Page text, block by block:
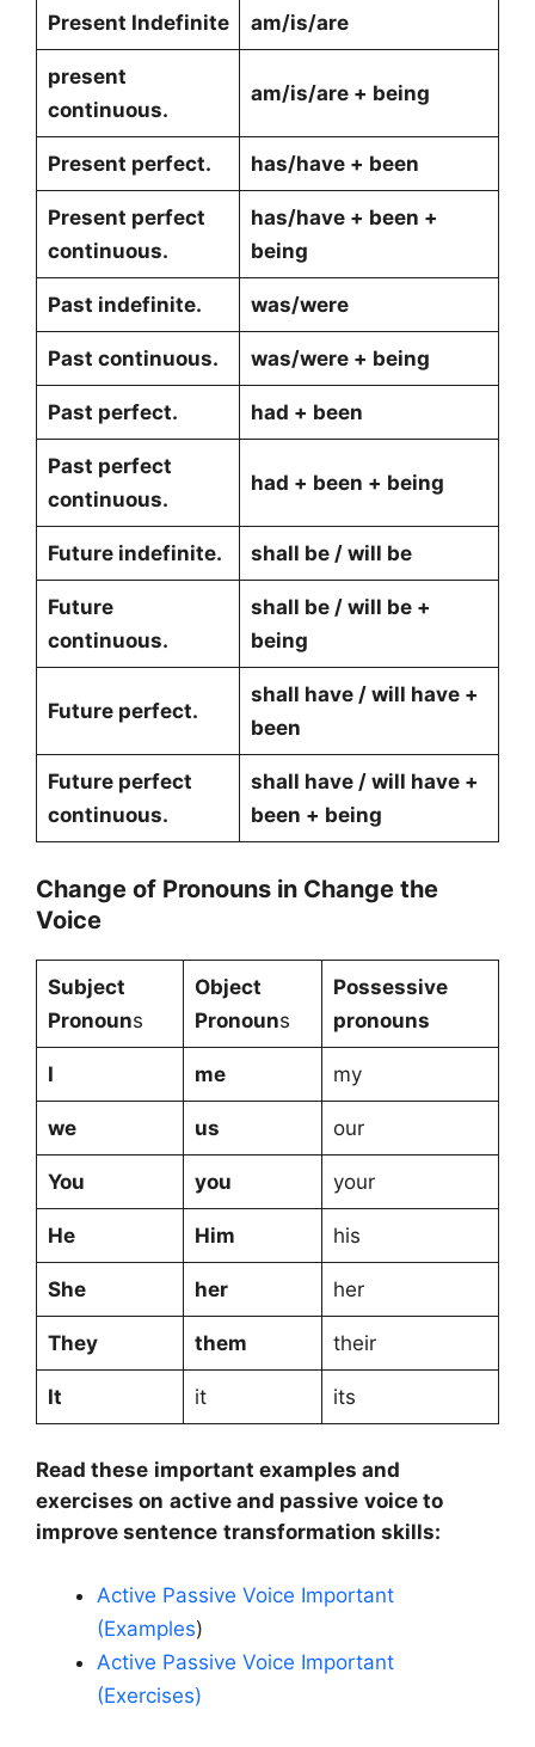
Present Indefinite am/is/are
present
continuous.
am/is/are + being
Present perfect. has/have + been
Present perfect
continuous.
has/have + been +
being
Past indefinite. was/were
Past continuous. was/were + being
Past perfect. had + been
Past perfect
continuous.
had + been + being
Future indefinite. shall be / will be
Future
continuous.
shall be / will be +
being
Future perfect.
shall have / will have +
been
Future perfect
continuous.
shall have / will have +
been + being
Change of Pronouns in Change the
Voice
Subject
Pronouns
Object
Pronouns
Possessive
pronouns
I me my
we us our
You you your
He Him his
She her her
They them their
It it its
Read these important examples and
exercises on active and passive voice to
improve sentence transformation skills:
Active Passive Voice Important
(Examples)
Active Passive Voice Important
(Exercises)